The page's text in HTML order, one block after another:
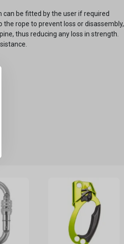
be fitted by the user if required
rope to prevent loss or disassembly,
thus reducing any loss in strength.